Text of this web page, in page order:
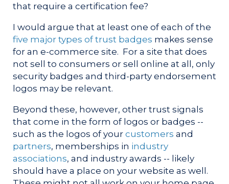
that require a certification fee?
I would argue that at least one of each of the
five major types of trust badges makes sense
for an e-commerce site. For a site that does
not sell to consumers or sell online at all, only
security badges and third-party endorsement
logos may be relevant.
Beyond these, however, other trust signals
that come in the form of logos or badges --
such as the logos of your customers and
partners, memberships in industry
associations, and industry awards -- likely
should have a place on your website as well.